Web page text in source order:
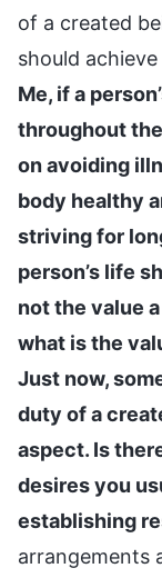
of a created
should
Me, if a
throughout
on avoiding
body healthy
striving for
person’s life
not the value
what is the
Just now,
duty of a
aspect. Is
desires you
establishing
arrangements